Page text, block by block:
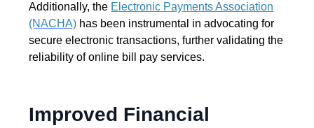
Additionally, the Electronic Payments Association
(NACHA) has been instrumental in advocating for
secure electronic transactions, further validating the
reliability of online bill pay services.
Improved Financial